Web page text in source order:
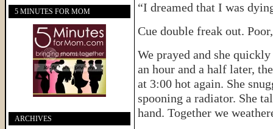
“I dreamed that I was
Cue double freak out.
We prayed and she
an hour and a half later,
at 3:00 hot again. She
spooning a radiator. She
hand. Together we
5 MINUTES FOR MOM
ARCHIVES